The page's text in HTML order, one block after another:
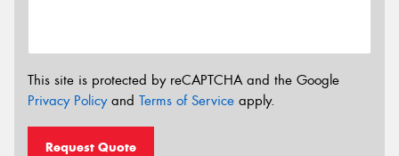
This site is protected by reCAPTCHA and the Google
Privacy Policyand Terms of Service apply.
Request Quote